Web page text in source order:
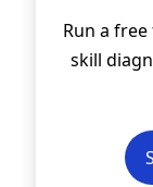
Run a
skill